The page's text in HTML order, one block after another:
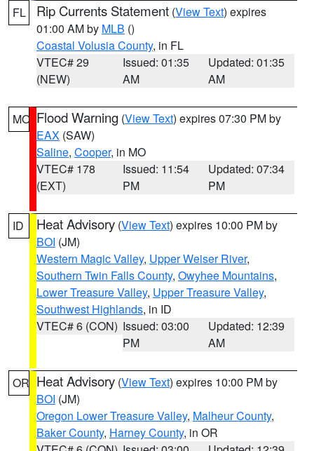
FL Rip Currents Statement (View Text) expires
01:00 AM by MLB ()
Coastal Volusia County, in FL
VTEC# 29
(NEW)
Issued: 01:35
AM
Updated: 01:35
AM
MO Flood Warning (View Text) expires 07:30 PM by
EAX (SAW)
Saline, Cooper, in MO
VTEC# 178
(EXT)
Issued: 11:54
PM
Updated: 07:34
PM
ID Heat Advisory (View Text) expires 10:00 PM by
BOI (JM)
Western Magic Valley, Upper Weiser River,
Southern Twin Falls County, Owyhee Mountains,
Lower Treasure Valley, Upper Treasure Valley,
Southwest Highlands, in ID
VTEC# 6 (CON) Issued: 03:00
PM
Updated: 12:39
AM
OR Heat Advisory (View Text) expires 10:00 PM by
BOI (JM)
Oregon Lower Treasure Valley, Malheur County,
Baker County, Harney County, in OR